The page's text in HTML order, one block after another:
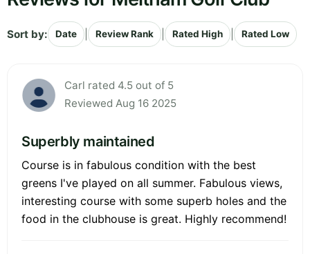
Sort by: Date Review Rank Rated High Rated Low
Carl rated 4.5 out of 5
Reviewed Aug 16 2025
Superbly maintained
Course is in fabulous condition with the best
greens I've played on all summer. Fabulous views,
interesting course with some superb holes and the
food in the clubhouse is great. Highly recommend!